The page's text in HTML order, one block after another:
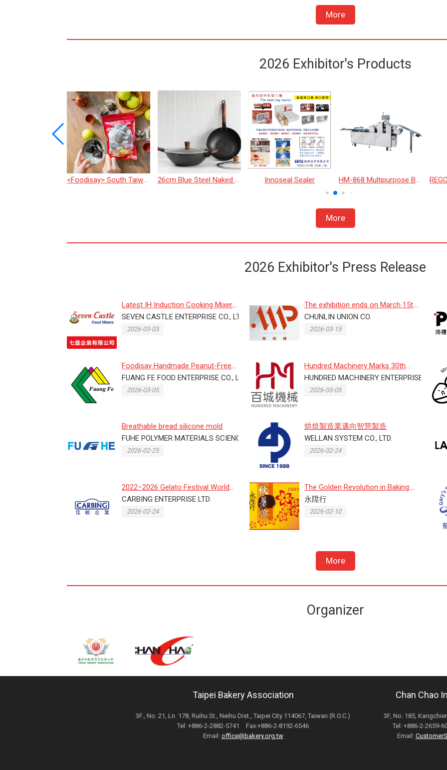
More
2026 Exhibitor's Products
<Foodisay> South Taiwan Jujube Dried Fruit 26cm Blue Steel Naked Wok Innoseal Sealer HM-868 Multipurpose Bread Machine
More
2026 Exhibitor's Press Release
Latest IH Induction Cooking Mixer :
Live Show of "Salt-...
SEVEN CASTLE ENTERPRISE CO., LTD.
2026-03-03
The exhibition ends on March 15th!
On-site prices will be re...
CHUNLIN UNION CO.
2026-03-15
Foodisay Handmade Peanut-Free
Crisp Candy Showcases
Taiwanes...
FUANG FE FOOD ENTERPRISE CO., LTD
2026-03-05
Hundred Machinery Marks 30th
Anniversary at 2026 Taipei Bake...
HUNDRED MACHINERY ENTERPRISE CO.,
2026-03-05
Breathable bread silicone mold
FUHE POLYMER MATERIALS SCIENCE CO., LTD.
2026-02-25
烘焙製造業邁向智慧製造
WELLAN SYSTEM CO., LTD.
2026-02-24
2022–2026 Gelato Festival World
Masters – Taiwan Final
CARBING ENTERPRISE LTD.
2026-02-24
The Golden Revolution in Baking:
Why Autumn Turmeric is Your...
永陞行
2026-02-10
More
Organizer
Taipei Bakery Association
3F., No. 21, Ln. 178, Ruihu St., Neihu Dist., Taipei City 114067, Taiwan (R.O.C.)
Tel: +886-2-2882-5741 Fax:+886-2-8192-6546
Email: office@bakery.org.tw
Chan Chao
3F, No. 185,
Tel: +886-2-2659-
Email: